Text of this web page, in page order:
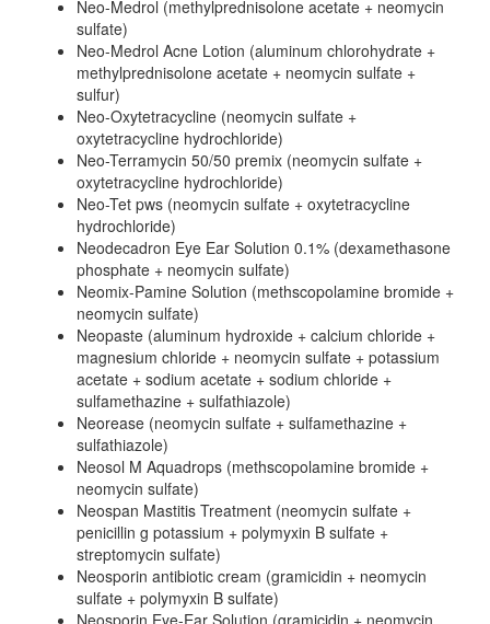
Neo-Medrol (methylprednisolone acetate + neomycin
sulfate)
Neo-Medrol Acne Lotion (aluminum chlorohydrate +
methylprednisolone acetate + neomycin sulfate +
sulfur)
Neo-Oxytetracycline (neomycin sulfate +
oxytetracycline hydrochloride)
Neo-Terramycin 50/50 premix (neomycin sulfate +
oxytetracycline hydrochloride)
Neo-Tet pws (neomycin sulfate + oxytetracycline
hydrochloride)
Neodecadron Eye Ear Solution 0.1% (dexamethasone
phosphate + neomycin sulfate)
Neomix-Pamine Solution (methscopolamine bromide +
neomycin sulfate)
Neopaste (aluminum hydroxide + calcium chloride +
magnesium chloride + neomycin sulfate + potassium
acetate + sodium acetate + sodium chloride +
sulfamethazine + sulfathiazole)
Neorease (neomycin sulfate + sulfamethazine +
sulfathiazole)
Neosol M Aquadrops (methscopolamine bromide +
neomycin sulfate)
Neospan Mastitis Treatment (neomycin sulfate +
penicillin g potassium + polymyxin B sulfate +
streptomycin sulfate)
Neosporin antibiotic cream (gramicidin + neomycin
sulfate + polymyxin B sulfate)
Neosporin Eye-Ear Solution (gramicidin + neomycin